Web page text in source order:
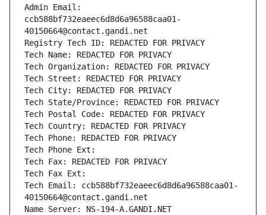
Admin Email:
ccb588bf732eaeec6d8d6a96588caa01-
40150664@contact.gandi.net
Registry Tech ID: REDACTED FOR PRIVACY
Tech Name: REDACTED FOR PRIVACY
Tech Organization: REDACTED FOR PRIVACY
Tech Street: REDACTED FOR PRIVACY
Tech City: REDACTED FOR PRIVACY
Tech State/Province: REDACTED FOR PRIVACY
Tech Postal Code: REDACTED FOR PRIVACY
Tech Country: REDACTED FOR PRIVACY
Tech Phone: REDACTED FOR PRIVACY
Tech Phone Ext:
Tech Fax: REDACTED FOR PRIVACY
Tech Fax Ext:
Tech Email: ccb588bf732eaeec6d8d6a96588caa01-
40150664@contact.gandi.net
Name Server: NS-194-A.GANDI.NET